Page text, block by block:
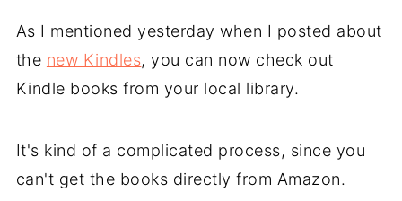
As I mentioned yesterday when I posted about
the new Kindles, you can now check out
Kindle books from your local library.
It's kind of a complicated process, since you
can't get the books directly from Amazon.